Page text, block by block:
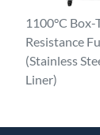
1100°C Box-
Resistance
(Stainless
Liner)